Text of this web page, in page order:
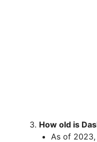
How old is
As of 2023,